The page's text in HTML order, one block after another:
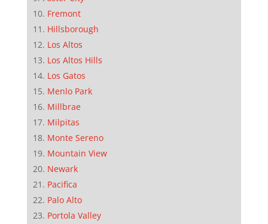
Fremont
Hillsborough
Los Altos
Los Altos Hills
Los Gatos
Menlo Park
Millbrae
Milpitas
Monte Sereno
Mountain View
Newark
Pacifica
Palo Alto
Portola Valley